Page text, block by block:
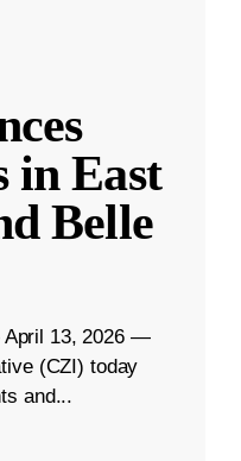
in East
Belle
April 13, 2026 —
(CZI) today
and...